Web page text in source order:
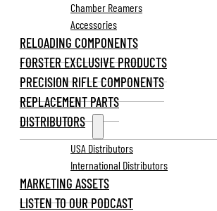
Chamber Reamers
Accessories
RELOADING COMPONENTS
FORSTER EXCLUSIVE PRODUCTS
PRECISION RIFLE COMPONENTS
REPLACEMENT PARTS
DISTRIBUTORS
USA Distributors
International Distributors
MARKETING ASSETS
LISTEN TO OUR PODCAST